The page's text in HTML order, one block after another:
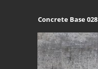
Concrete Base 028